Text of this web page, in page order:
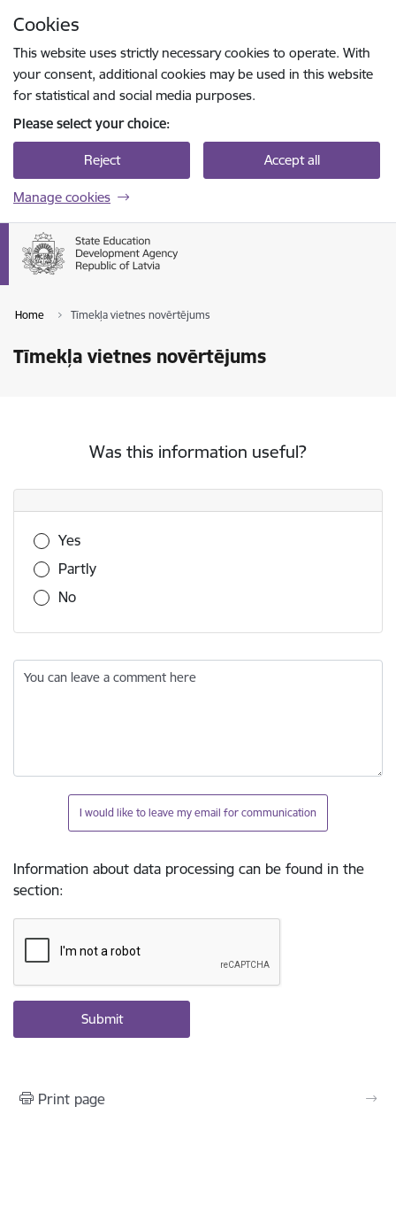
Cookies
This website uses strictly necessary cookies to operate. With
your consent, additional cookies may be used in this website
for statistical and social media purposes.
Please select your choice:
Reject Accept all
Manage cookies
Home Tīmekļa vietnes novērtējums
Tīmekļa vietnes novērtējums
Was this information useful?
Was this information useful?
Yes
Partly
No
You can leave a comment here
I would like to leave my email for communication
Information about data processing can be found in the
section:
Print page